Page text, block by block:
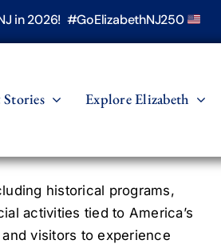
in 2026! #GoElizabethNJ250
Explore Elizabeth
historical programs,
activities tied to America’s
visitors to experience